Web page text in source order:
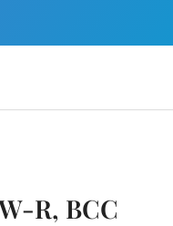
R, BCC